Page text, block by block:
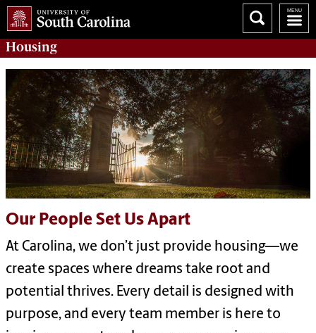
Housing
Our People Set Us Apart
At Carolina, we don’t just provide housing—we
create spaces where dreams take root and
potential thrives. Every detail is designed with
purpose, and every team member is here to